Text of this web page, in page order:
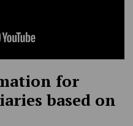
for
based on